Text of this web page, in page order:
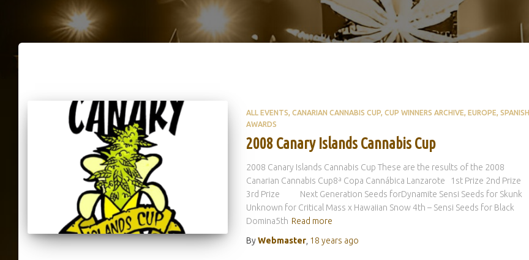
ALL EVENTS CANARIAN CANNABIS CUP CUP WINNERS ARCHIVE EUROPE SPANISH
AWARDS
2008 Canary Islands Cannabis Cup
2008 Canary Islands Cannabis Cup These are the results of the 2008
Canarian Cannabis Cup8ª Copa Cannábica Lanzarote 1st Prize 2nd Prize
3rd Prize Next Generation Seeds forDynamite Sensi Seeds for Skunk
Unknown for Critical Mass x Hawaiian Snow 4th – Sensi Seeds for Black
Domina5th Read more
ByWebmaster, 18 years ago